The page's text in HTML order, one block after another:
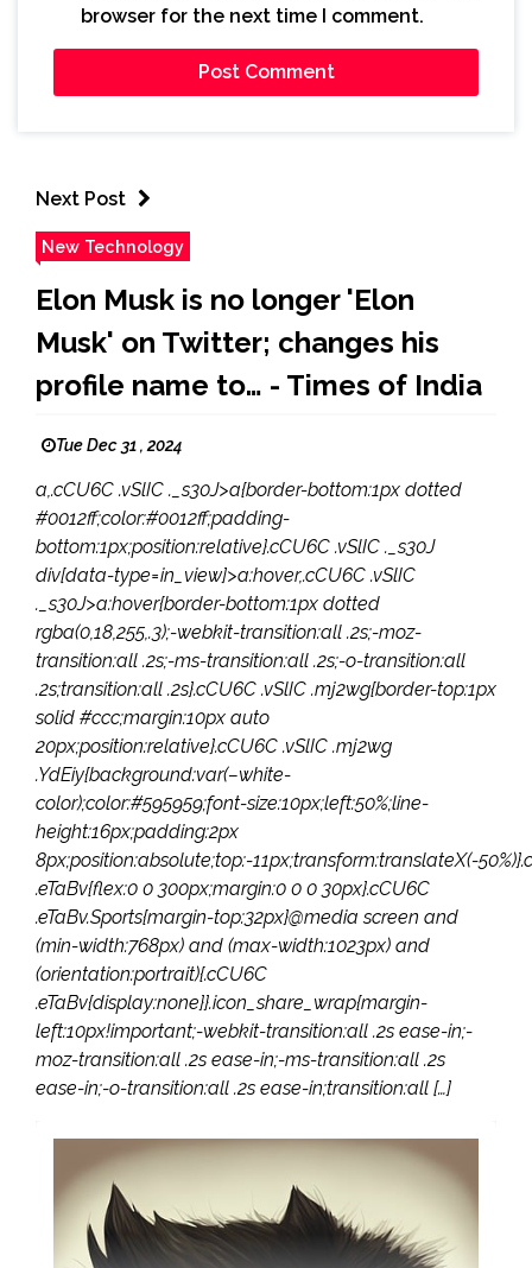
browser for the next time I comment.
Next Post
New Technology
Elon Musk is no longer 'Elon
Musk' on Twitter; changes his
profile name to… - Times of India
Tue Dec 31 , 2024
a,.cCU6C .vSlIC ._s30J>a{border-bottom:1px dotted
#0012ff;color:#0012ff;padding-
bottom:1px;position:relative}.cCU6C .vSlIC ._s30J
div[data-type=in_view]>a:hover,.cCU6C .vSlIC
._s30J>a:hover{border-bottom:1px dotted
rgba(0,18,255,.3);-webkit-transition:all .2s;-moz-
transition:all .2s;-ms-transition:all .2s;-o-transition:all
.2s;transition:all .2s}.cCU6C .vSlIC .mj2wg{border-top:1px
solid #ccc;margin:10px auto
20px;position:relative}.cCU6C .vSlIC .mj2wg
.YdEiy{background:var(–white-
color);color:#595959;font-size:10px;left:50%;line-
height:16px;padding:2px
8px;position:absolute;top:-11px;transform:translateX(-
.eTaBv{flex:0 0 300px;margin:0 0 0 30px}.cCU6C
.eTaBv.Sports{margin-top:32px}@media screen and
(min-width:768px) and (max-width:1023px) and
(orientation:portrait){.cCU6C
.eTaBv{display:none}}.icon_share_wrap{margin-
left:10px!important;-webkit-transition:all .2s ease-in;-
moz-transition:all .2s ease-in;-ms-transition:all .2s
ease-in;-o-transition:all .2s ease-in;transition:all […]